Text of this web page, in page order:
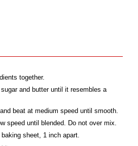
together.
and butter until it resembles a
beat at medium speed until smooth.
speed until blended. Do not over mix.
sheet, 1 inch apart.